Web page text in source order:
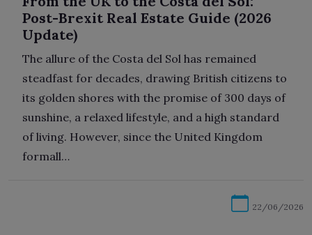
Post-Brexit Real Estate Guide (2026
Update)
The allure of the Costa del Sol has remained
steadfast for decades, drawing British citizens to
its golden shores with the promise of 300 days of
sunshine, a relaxed lifestyle, and a high standard
of living. However, since the United Kingdom
formall…
22/06/2026